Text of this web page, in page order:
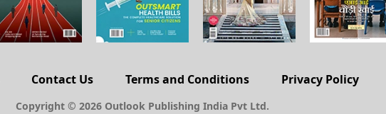
Contact Us Terms and Conditions Privacy Policy
Copyright © 2026 Outlook Publishing India Pvt Ltd.